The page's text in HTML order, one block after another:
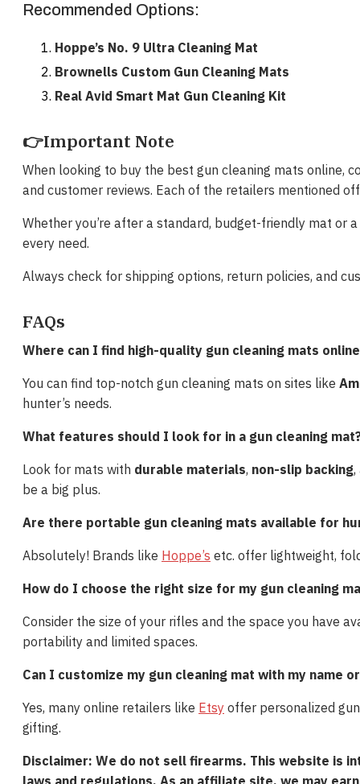
Recommended Options:
Hoppe’s No. 9 Ultra Cleaning Mat
Brownells Custom Gun Cleaning Mats
Real Avid Smart Mat Gun Cleaning Kit
👉Important Note
When looking to buy the best gun cleaning mats online,
and customer reviews. Each of the retailers mentioned
Whether you’re after a standard, budget-friendly mat or
every need.
Always check for shipping options, return policies, and
FAQs
Where can I find high-quality gun cleaning mats
You can find top-notch gun cleaning mats on sites like
hunter’s needs.
What features should I look for in a gun cleaning
Look for mats with durable materials, non-slip backing,
be a big plus.
Are there portable gun cleaning mats available for
Absolutely! Brands like Hoppe’s etc. offer lightweight,
How do I choose the right size for my gun cleaning
Consider the size of your rifles and the space you have
portability and limited spaces.
Can I customize my gun cleaning mat with my name
Yes, many online retailers like Etsy offer personalized
gifting.
Disclaimer: We do not sell firearms. This website is
laws and regulations. As an affiliate site, we may